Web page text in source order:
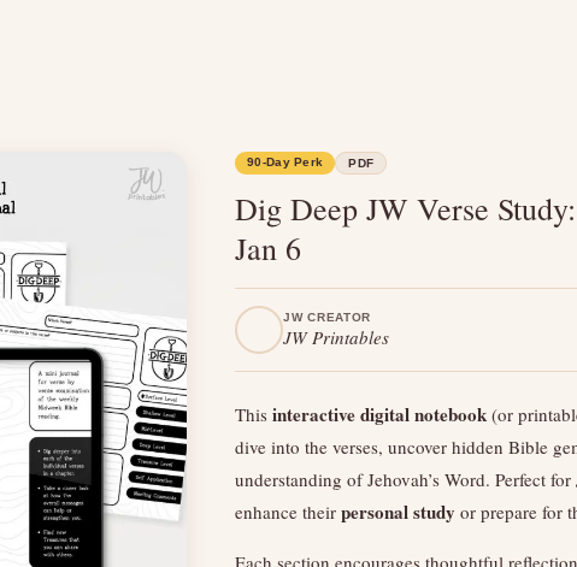
90-Day Perk PDF
Dig Deep JW Verse
Jan 6
JW CREATOR
JW Printables
This interactive digital notebook (or
dive into the verses, uncover hidden Bible
understanding of Jehovah’s Word. Perfect for
enhance their personal study or prepare for
Each section encourages thoughtful